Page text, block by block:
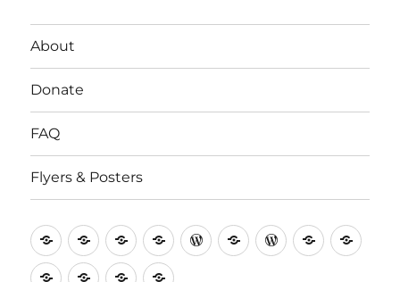
About
Donate
FAQ
Flyers & Posters
Antifa
Seven
Asheville
Anti
CVAntifa
(Corvallis,
Institute
for
International
Anti-
It’s
Going
NYC
Antifa
One
People’s
Rose Screwston
TorchUtah